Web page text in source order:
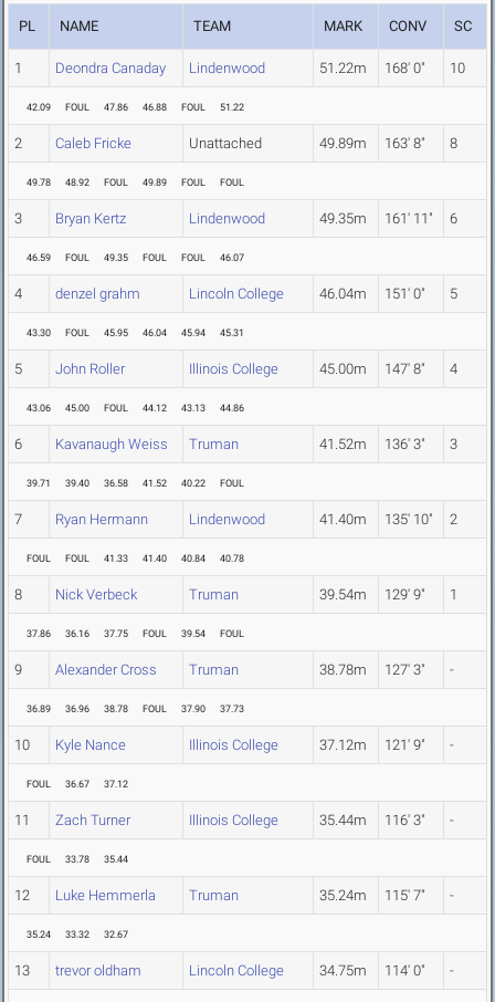
PL NAME TEAM MARK CONV SC
1 Deondra Canaday Lindenwood 51.22m 168' 0" 10
42.09 FOUL 47.86 46.88 FOUL 51.22
2 Caleb Fricke Unattached 49.89m 163' 8" 8
49.78 48.92 FOUL 49.89 FOUL FOUL
3 Bryan Kertz Lindenwood 49.35m 161' 11" 6
46.59 FOUL 49.35 FOUL FOUL 46.07
4 denzel grahm Lincoln College 46.04m 151' 0" 5
43.30 FOUL 45.95 46.04 45.94 45.31
5 John Roller Illinois College 45.00m 147' 8" 4
43.06 45.00 FOUL 44.12 43.13 44.86
6 Kavanaugh Weiss Truman 41.52m 136' 3" 3
39.71 39.40 36.58 41.52 40.22 FOUL
7 Ryan Hermann Lindenwood 41.40m 135' 10" 2
FOUL FOUL 41.33 41.40 40.84 40.78
8 Nick Verbeck Truman 39.54m 129' 9" 1
37.86 36.16 37.75 FOUL 39.54 FOUL
9 Alexander Cross Truman 38.78m 127' 3" -
36.89 36.96 38.78 FOUL 37.90 37.73
10 Kyle Nance Illinois College 37.12m 121' 9" -
FOUL 36.67 37.12
11 Zach Turner Illinois College 35.44m 116' 3" -
FOUL 33.78 35.44
12 Luke Hemmerla Truman 35.24m 115' 7" -
35.24 33.32 32.67
13 trevor oldham Lincoln College 34.75m 114' 0" -